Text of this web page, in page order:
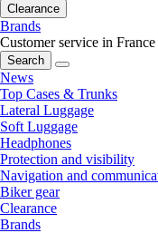
Clearance
Brands
Customer service in France
Search
News
Top Cases & Trunks
Lateral Luggage
Soft Luggage
Headphones
Protection and visibility
Navigation and
Biker gear
Clearance
Brands